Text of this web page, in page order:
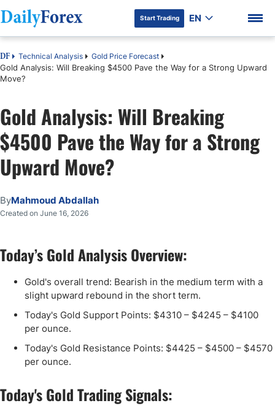
DF Premium
Start Trading EN
DF Technical Analysis Gold Price Forecast
Gold Analysis: Will Breaking $4500 Pave the Way for a Strong Upward
Move?
Gold Analysis: Will Breaking
$4500 Pave the Way for a Strong
Upward Move?
ByMahmoud Abdallah
Created on June 16, 2026
Today’s Gold Analysis Overview:
Gold's overall trend: Bearish in the medium term with a
slight upward rebound in the short term.
Today's Gold Support Points: $4310 – $4245 – $4100
per ounce.
Today's Gold Resistance Points: $4425 – $4500 – $4570
per ounce.
Today's Gold Trading Signals: